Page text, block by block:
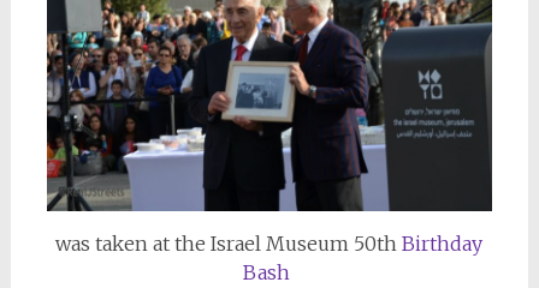
was taken at the Israel Museum 50thBirthday
Bash